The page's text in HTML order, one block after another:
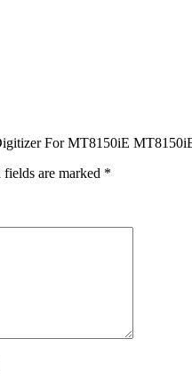
For MT8150iE
fields are marked *